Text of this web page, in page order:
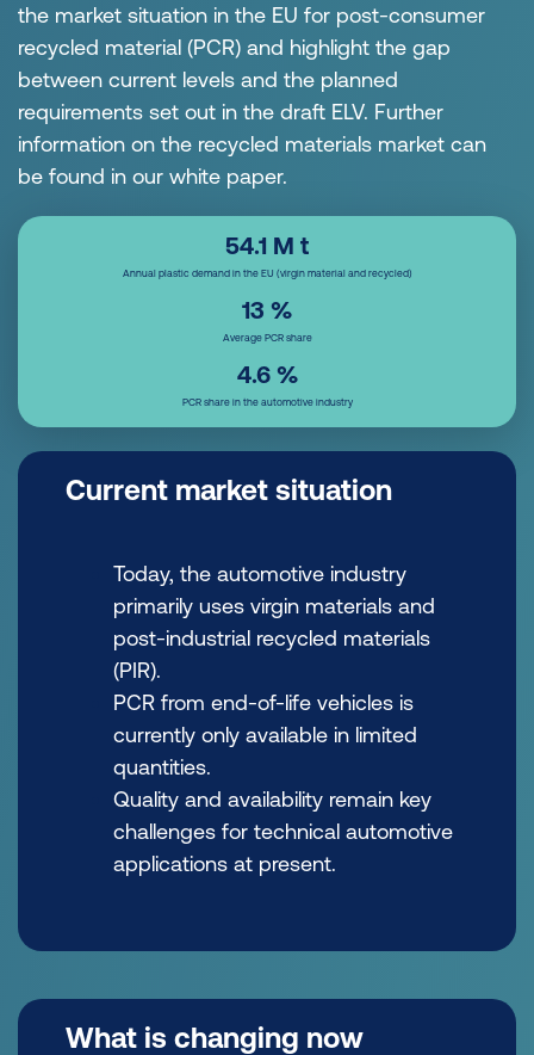
the market situation in the EU for post-consumer
recycled material (PCR) and highlight the gap
between current levels and the planned
requirements set out in the draft ELV. Further
information on the recycled materials market can
be found in our white paper.
54.1 M t
Annual plastic demand in the EU (virgin material and recycled)
13 %
Average PCR share
4.6 %
PCR share in the automotive industry
Current market situation
Today, the automotive industry
primarily uses virgin materials and
post-industrial recycled materials
(PIR).
PCR from end-of-life vehicles is
currently only available in limited
quantities.
Quality and availability remain key
challenges for technical automotive
applications at present.
What is changing now